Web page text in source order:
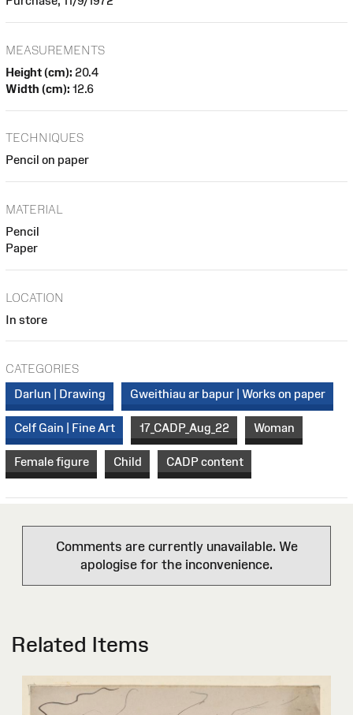
MEASUREMENTS
Height (cm): 20.4
Width (cm): 12.6
TECHNIQUES
Pencil on paper
MATERIAL
Pencil
Paper
LOCATION
In store
CATEGORIES
Darlun | Drawing
Gweithiau ar bapur | Works on paper
Celf Gain | Fine Art 17_CADP_Aug_22 Woman
Female figure Child CADP content
Comments are currently unavailable. We
apologise for the inconvenience.
Related Items